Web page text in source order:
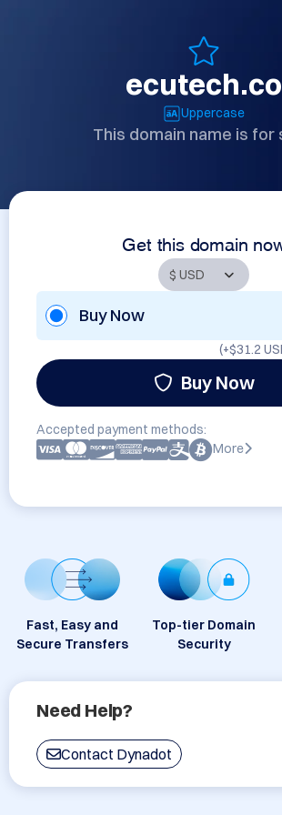
ecutech.co
Uppercase
This domain name is for
Get this domain
Buy Now
(+$31.2
Buy Now
Accepted payment methods:
More
Fast, Easy and
Secure Transfers
Top-tier Domain
Security
Need Help?
Contact Dynadot